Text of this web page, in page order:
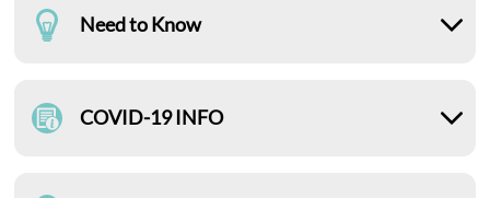
Need to Know
COVID-19 INFO